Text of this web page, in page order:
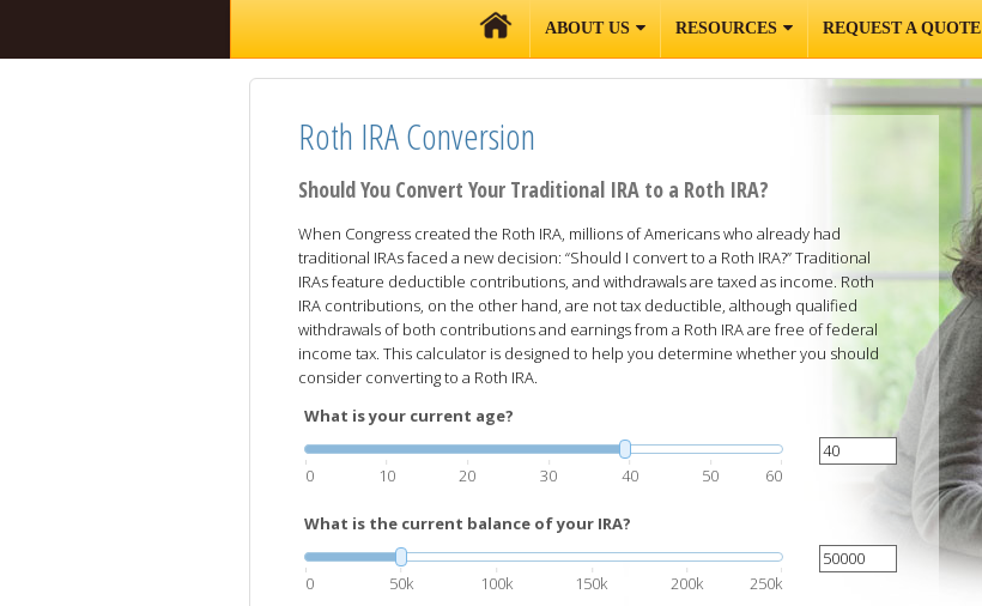
ABOUT US RESOURCES REQUEST A QUOTE
Roth IRA Conversion
Should You Convert Your Traditional IRA to a Roth IRA?
When Congress created the Roth IRA, millions of Americans who already had
traditional IRAs faced a new decision: “Should I convert to a Roth IRA?” Traditional
IRAs feature deductible contributions, and withdrawals are taxed as income. Roth
IRA contributions, on the other hand, are not tax deductible, although qualified
withdrawals of both contributions and earnings from a Roth IRA are free of federal
income tax. This calculator is designed to help you determine whether you should
consider converting to a Roth IRA.
What is your current age?
0 10 20 30 40 50 60
What is the current balance of your IRA?
0 50k 100k 150k 200k 250k